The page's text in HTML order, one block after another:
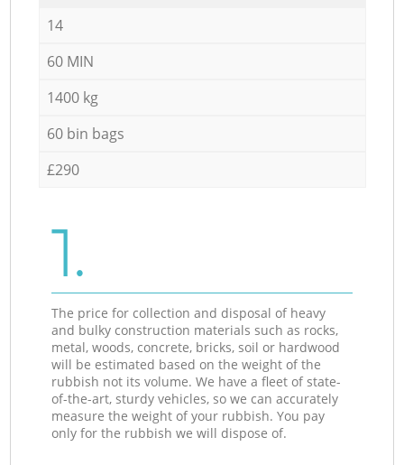
14
60 MIN
1400 kg
60 bin bags
£290
1.
The price for collection and disposal of heavy
and bulky construction materials such as rocks,
metal, woods, concrete, bricks, soil or hardwood
will be estimated based on the weight of the
rubbish not its volume. We have a fleet of state-
of-the-art, sturdy vehicles, so we can accurately
measure the weight of your rubbish. You pay
only for the rubbish we will dispose of.